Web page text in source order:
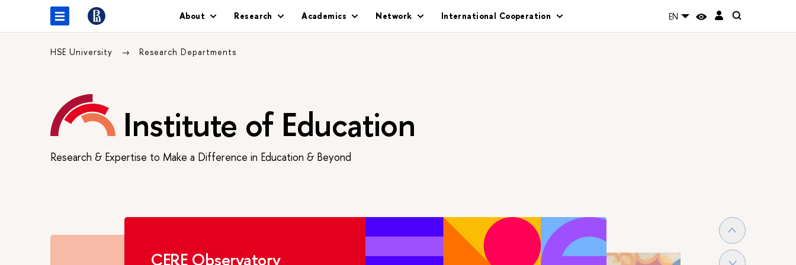
About Research Academics Network International Cooperation EN
HSE University Research Departments
Institute of Education
Research & Expertise to Make a Difference in Education & Beyond
CERE Observatory